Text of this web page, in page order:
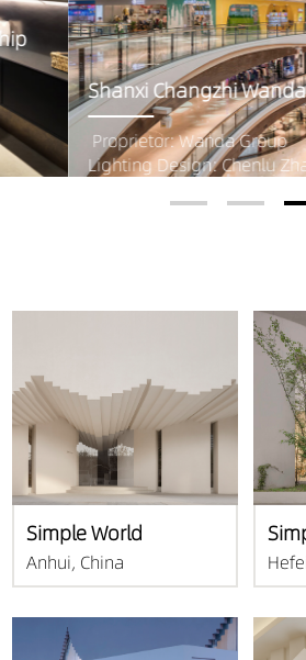
Shanxi Changzhi Wanda Plaza
Proprietor: Wanda Group
Lighting Design: Chenlu Zhang
Simple World
Anhui, China